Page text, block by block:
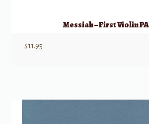
Messiah – First Violin
$11.95